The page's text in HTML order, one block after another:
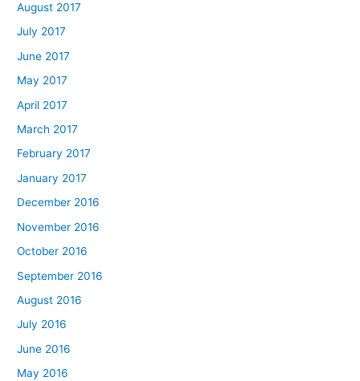
August 2017
July 2017
June 2017
May 2017
April 2017
March 2017
February 2017
January 2017
December 2016
November 2016
October 2016
September 2016
August 2016
July 2016
June 2016
May 2016